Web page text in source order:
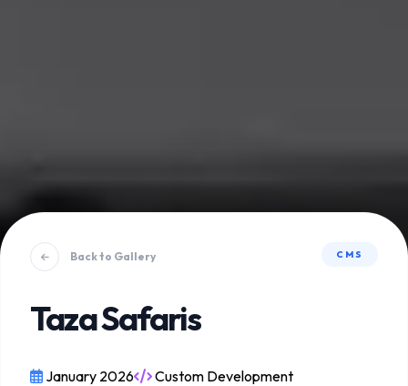
Back to Gallery CMS
Taza Safaris
January 2026
Custom Development